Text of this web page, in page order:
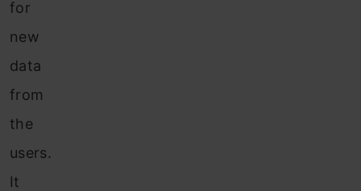
for
new
data
from
the
users.
It